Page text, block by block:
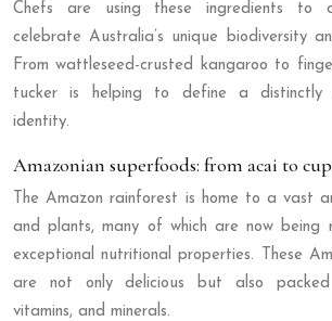
Chefs are using these ingredients to
celebrate Australia’s unique biodiversity
From wattleseed-crusted kangaroo to
tucker is helping to define a distinctly
identity.
Amazonian superfoods: from acai to
The Amazon rainforest is home to a vast
and plants, many of which are now being
exceptional nutritional properties. These
are not only delicious but also packed
vitamins, and minerals.